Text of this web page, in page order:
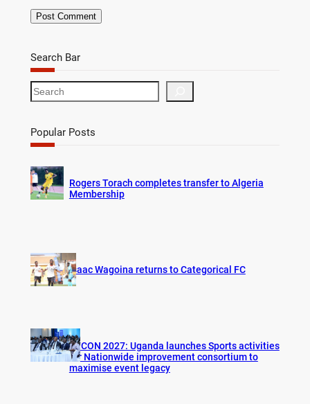
Search Bar
S
e
r
c
Popular Posts
Rogers Torach completes transfer to Algeria
Membership
Isaac Wagoina returns to Categorical FC
AFCON 2027: Uganda launches Sports activities
for Nationwide improvement consortium to
maximise event legacy